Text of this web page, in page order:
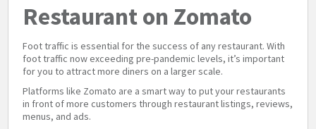
Restaurant on Zomato
Foot traffic is essential for the success of any restaurant. With
foot traffic now exceeding pre-pandemic levels, it’s important
for you to attract more diners on a larger scale.
Platforms like Zomato are a smart way to put your restaurants
in front of more customers through restaurant listings, reviews,
menus, and ads.